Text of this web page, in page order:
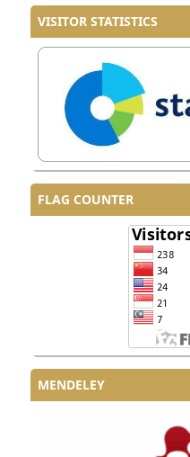
VISITOR STATISTICS
FLAG COUNTER
MENDELEY